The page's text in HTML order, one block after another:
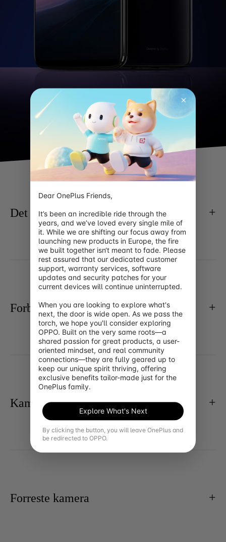
Det basale
Forbindelse
Kamera
Forreste kamera
Dear OnePlus Friends,
It’s been an incredible ride through the
years, and we’ve loved every single mile of
it. While we are shifting our focus away from
launching new products in Europe, the fire
we built together isn‘t meant to fade. Please
rest assured that our dedicated customer
support, warranty services, software
updates and security patches for your
current devices will continue uninterrupted.
When you are looking to explore what's
next, the door is wide open. As we pass the
torch, we hope you'll consider exploring
OPPO. Built on the very same roots—a
shared passion for great products, a user-
oriented mindset, and real community
connections—they are fully geared up to
keep our unique spirit thriving, offering
exclusive benefits tailor-made just for the
OnePlus family.
Explore What's Next
By clicking the button, you will leave OnePlus and
be redirected to OPPO.